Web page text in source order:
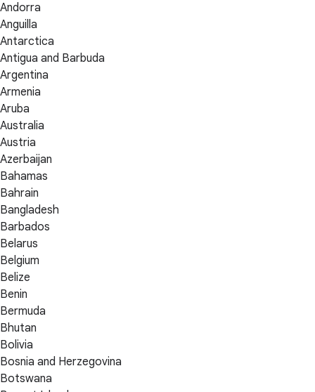
Andorra
Anguilla
Antarctica
Antigua and Barbuda
Argentina
Armenia
Aruba
Australia
Austria
Azerbaijan
Bahamas
Bahrain
Bangladesh
Barbados
Belarus
Belgium
Belize
Benin
Bermuda
Bhutan
Bolivia
Bosnia and Herzegovina
Botswana